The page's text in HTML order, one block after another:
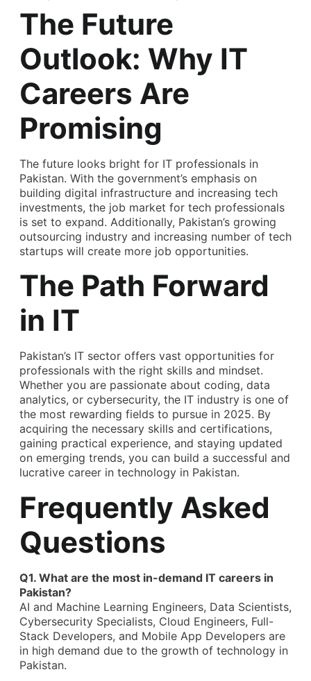
The Future
Outlook: Why IT
Careers Are
Promising
The future looks bright for IT professionals in
Pakistan. With the government’s emphasis on
building digital infrastructure and increasing tech
investments, the job market for tech professionals
is set to expand. Additionally, Pakistan’s growing
outsourcing industry and increasing number of tech
startups will create more job opportunities.
The Path Forward
in IT
Pakistan’s IT sector offers vast opportunities for
professionals with the right skills and mindset.
Whether you are passionate about coding, data
analytics, or cybersecurity, the IT industry is one of
the most rewarding fields to pursue in 2025. By
acquiring the necessary skills and certifications,
gaining practical experience, and staying updated
on emerging trends, you can build a successful and
lucrative career in technology in Pakistan.
Frequently Asked
Questions
Q1. What are the most in-demand IT careers in
Pakistan?
AI and Machine Learning Engineers, Data Scientists,
Cybersecurity Specialists, Cloud Engineers, Full-
Stack Developers, and Mobile App Developers are
in high demand due to the growth of technology in
Pakistan.